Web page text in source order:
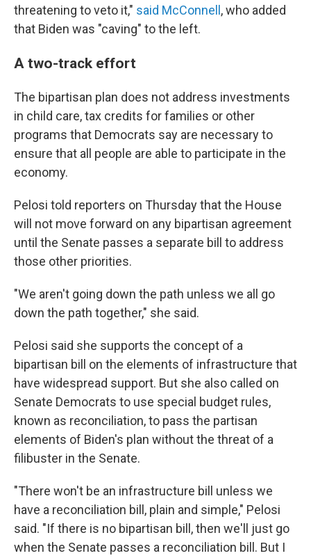
threatening to veto it," said McConnell , who added
that Biden was "caving" to the left.
A two-track effort
The bipartisan plan does not address investments
in child care, tax credits for families or other
programs that Democrats say are necessary to
ensure that all people are able to participate in the
economy.
Pelosi told reporters on Thursday that the House
will not move forward on any bipartisan agreement
until the Senate passes a separate bill to address
those other priorities.
"We aren't going down the path unless we all go
down the path together," she said.
Pelosi said she supports the concept of a
bipartisan bill on the elements of infrastructure that
have widespread support. But she also called on
Senate Democrats to use special budget rules,
known as reconciliation, to pass the partisan
elements of Biden's plan without the threat of a
filibuster in the Senate.
"There won't be an infrastructure bill unless we
have a reconciliation bill, plain and simple," Pelosi
said. "If there is no bipartisan bill, then we'll just go
when the Senate passes a reconciliation bill. But I